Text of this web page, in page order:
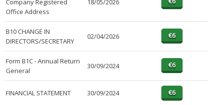
Company Registered
Office Address
18/05/2026
B10 CHANGE IN
DIRECTORS/SECRETARY
02/04/2026
Form B1C - Annual Return
General
30/09/2024
FINANCIAL STATEMENT 30/09/2024